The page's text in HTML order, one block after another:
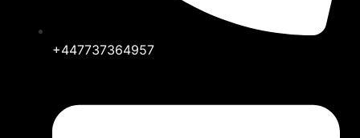
+447737364957